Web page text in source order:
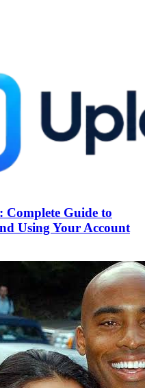
Guide to
Using Your Account